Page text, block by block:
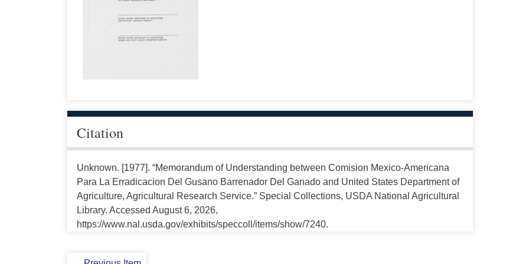
Citation
Unknown. [1977]. “Memorandum of Understanding between Comision Mexico-Americana
Para La Erradicacion Del Gusano Barrenador Del Ganado and United States Department of
Agriculture, Agricultural Research Service.” Special Collections, USDA National Agricultural
Library. Accessed August 6, 2026,
https://www.nal.usda.gov/exhibits/speccoll/items/show/7240.